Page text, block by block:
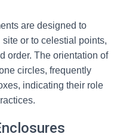
are designed to
or to celestial points,
order. The orientation of
circles, frequently
indicating their role